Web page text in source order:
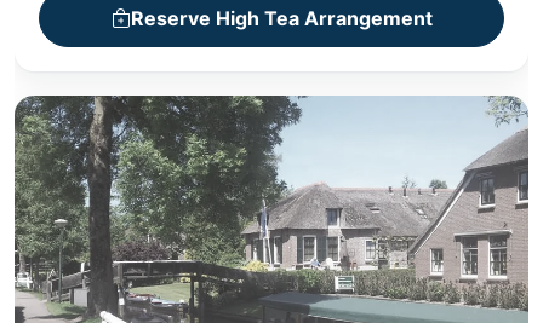
+ Village tourReserve High Tea Arrangement